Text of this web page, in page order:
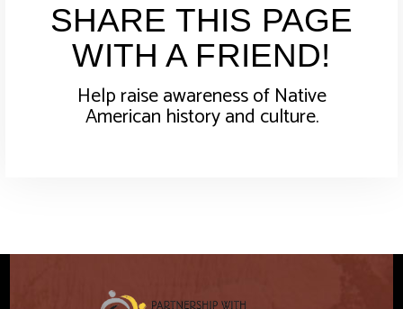
SHARE THIS PAGE
WITH A FRIEND!
Help raise awareness of Native
American history and culture.